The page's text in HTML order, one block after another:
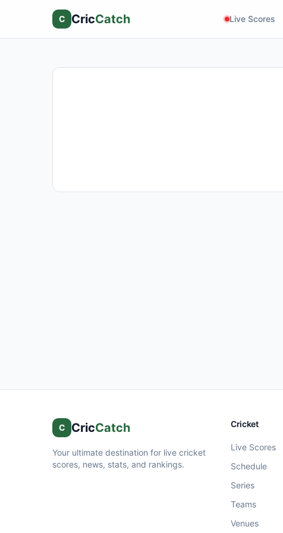
C CricCatch Live Scores
C CricCatch
Your ultimate destination for live cricket
scores, news, stats, and rankings.
Cricket
Live Scores
Schedule
Series
Teams
Venues